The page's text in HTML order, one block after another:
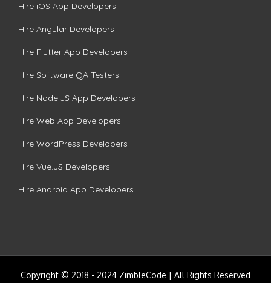
Hire iOS App Developers
Hire Angular Developers
Hire Flutter App Developers
Hire Software QA Testers
Hire Node.JS App Developers
Hire Web App Developers
Hire WordPress Developers
Hire Vue.JS Developers
Hire Android App Developers
Copyright © 2018 - 2024 ZimbleCode | All Rights Reserved